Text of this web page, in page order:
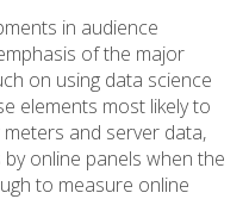
in audience
of the major
on using data science
elements most likely to
and server data,
online panels when the
to measure online